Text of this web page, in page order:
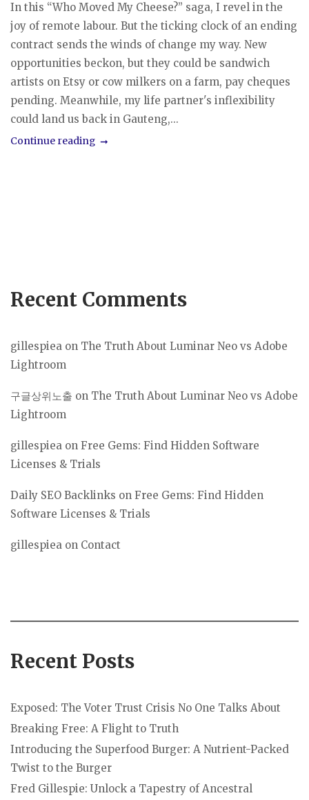
In this “Who Moved My Cheese?” saga, I revel in the
joy of remote labour. But the ticking clock of an ending
contract sends the winds of change my way. New
opportunities beckon, but they could be sandwich
artists on Etsy or cow milkers on a farm, pay cheques
pending. Meanwhile, my life partner's inflexibility
could land us back in Gauteng,...
Continue reading
Recent Comments
gillespiea on The Truth About Luminar Neo vs Adobe
Lightroom
구글상위노출 on The Truth About Luminar Neo vs Adobe
Lightroom
gillespiea on Free Gems: Find Hidden Software
Licenses & Trials
Daily SEO Backlinks on Free Gems: Find Hidden
Software Licenses & Trials
gillespiea on Contact
Recent Posts
Exposed: The Voter Trust Crisis No One Talks About
Breaking Free: A Flight to Truth
Introducing the Superfood Burger: A Nutrient-Packed
Twist to the Burger
Fred Gillespie: Unlock a Tapestry of Ancestral